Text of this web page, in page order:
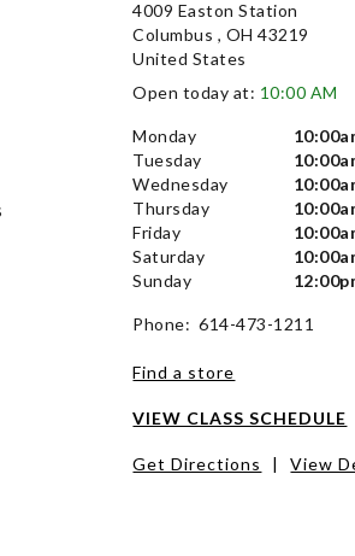
4009 Easton Station
Columbus , OH 43219
United States
Open today at: 10:00 AM
Monday
Tuesday
Wednesday
Thursday
Friday
Saturday
Sunday
Phone: 614-473-1211
Find a store
VIEW CLASS SCHEDULE
Get Directions | View